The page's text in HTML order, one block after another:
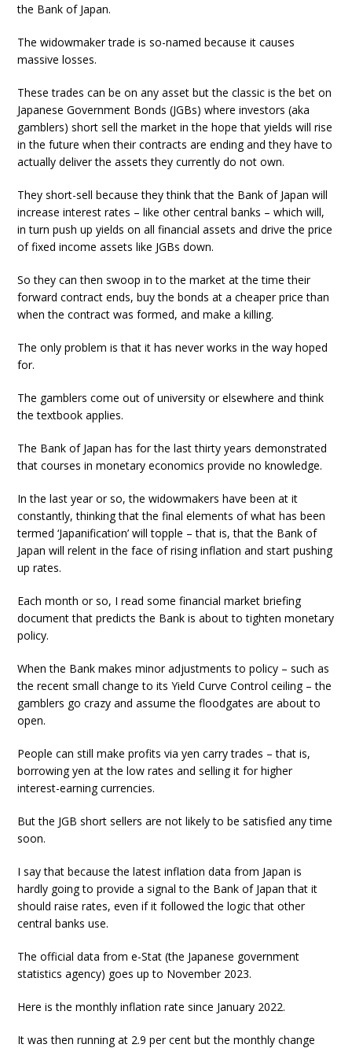
the Bank of Japan.
The widowmaker trade is so-named because it causes
massive losses.
These trades can be on any asset but the classic is the bet on
Japanese Government Bonds (JGBs) where investors (aka
gamblers) short sell the market in the hope that yields will rise
in the future when their contracts are ending and they have to
actually deliver the assets they currently do not own.
They short-sell because they think that the Bank of Japan will
increase interest rates – like other central banks – which will,
in turn push up yields on all financial assets and drive the price
of fixed income assets like JGBs down.
So they can then swoop in to the market at the time their
forward contract ends, buy the bonds at a cheaper price than
when the contract was formed, and make a killing.
The only problem is that it has never works in the way hoped
for.
The gamblers come out of university or elsewhere and think
the textbook applies.
The Bank of Japan has for the last thirty years demonstrated
that courses in monetary economics provide no knowledge.
In the last year or so, the widowmakers have been at it
constantly, thinking that the final elements of what has been
termed ‘Japanification’ will topple – that is, that the Bank of
Japan will relent in the face of rising inflation and start pushing
up rates.
Each month or so, I read some financial market briefing
document that predicts the Bank is about to tighten monetary
policy.
When the Bank makes minor adjustments to policy – such as
the recent small change to its Yield Curve Control ceiling – the
gamblers go crazy and assume the floodgates are about to
open.
People can still make profits via yen carry trades – that is,
borrowing yen at the low rates and selling it for higher
interest-earning currencies.
But the JGB short sellers are not likely to be satisfied any time
soon.
I say that because the latest inflation data from Japan is
hardly going to provide a signal to the Bank of Japan that it
should raise rates, even if it followed the logic that other
central banks use.
The official data from e-Stat (the Japanese government
statistics agency) goes up to November 2023.
Here is the monthly inflation rate since January 2022.
It was then running at 2.9 per cent but the monthly change